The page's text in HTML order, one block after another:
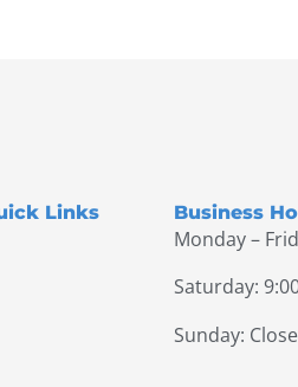
Links Business
Monday –
Saturday:
Sunday: